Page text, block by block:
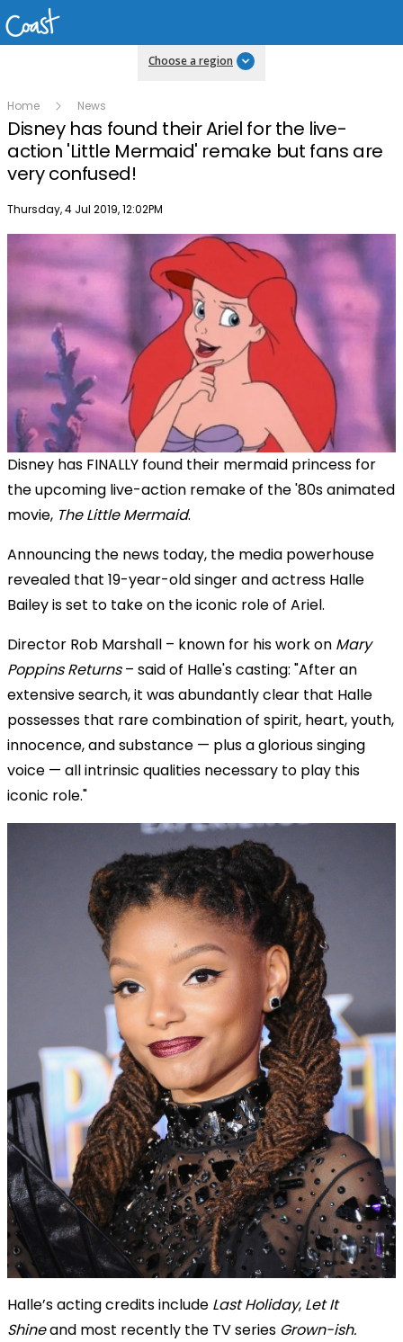
Choose a region
Home News
Disney has found their Ariel for the live-
action 'Little Mermaid' remake but fans are
very confused!
Publish date
Thursday, 4 Jul 2019, 12:02PM
Disney has FINALLY found their mermaid princess for
the upcoming live-action remake of the '80s animated
movie, The Little Mermaid.
Announcing the news today, the media powerhouse
revealed that 19-year-old singer and actress Halle
Bailey is set to take on the iconic role of Ariel.
Director Rob Marshall – known for his work on Mary
Poppins Returns– said of Halle's casting: "After an
extensive search, it was abundantly clear that Halle
possesses that rare combination of spirit, heart, youth,
innocence, and substance — plus a glorious singing
voice — all intrinsic qualities necessary to play this
iconic role."
Halle’s acting credits include Last Holiday, Let It
Shineand most recently the TV series Grown-ish.